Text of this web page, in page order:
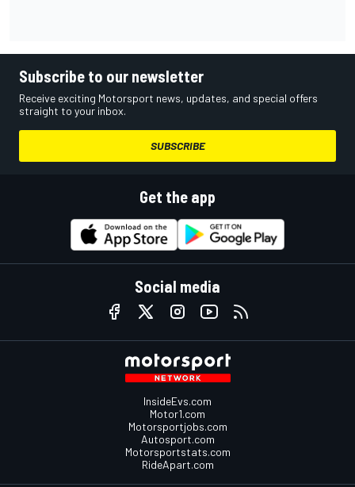
Subscribe to our newsletter
Receive exciting Motorsport news, updates, and special offers
straight to your inbox.
SUBSCRIBE
Get the app
Social media
InsideEvs.com
Motor1.com
Motorsportjobs.com
Autosport.com
Motorsportstats.com
RideApart.com